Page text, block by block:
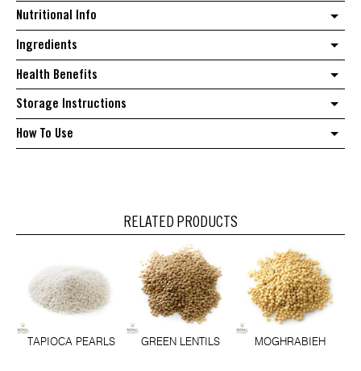
Nutritional Info
Ingredients
Health Benefits
Storage Instructions
How To Use
RELATED PRODUCTS
TAPIOCA PEARLS GREEN LENTILS MOGHRABIEH